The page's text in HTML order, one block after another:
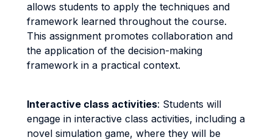
allows students to apply the techniques and
framework learned throughout the course.
This assignment promotes collaboration and
the application of the decision-making
framework in a practical context.
Interactive class activities: Students will
engage in interactive class activities, including a
novel simulation game, where they will be